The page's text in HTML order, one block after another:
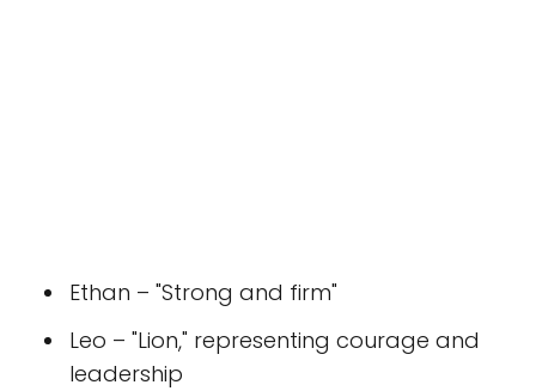
Ethan – "Strong and firm"
Leo – "Lion," representing courage and
leadership